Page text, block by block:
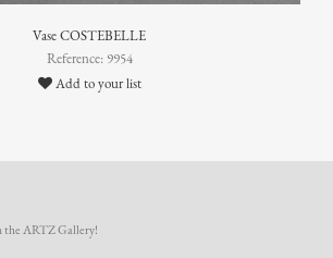
Vase COSTEBELLE
Reference: 9954
Add to your list
the ARTZ Gallery!